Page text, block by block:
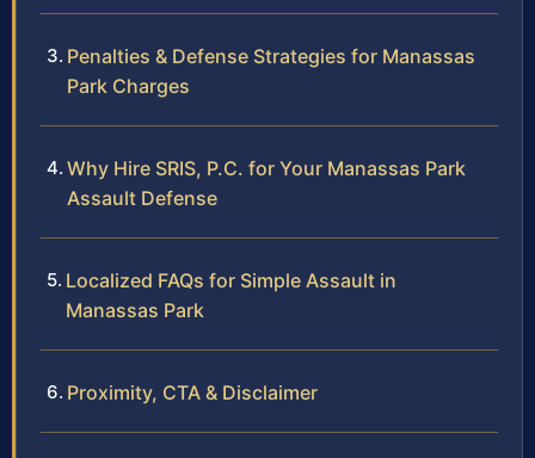
Penalties & Defense Strategies for Manassas
Park Charges
Why Hire SRIS, P.C. for Your Manassas Park
Assault Defense
Localized FAQs for Simple Assault in
Manassas Park
Proximity, CTA & Disclaimer